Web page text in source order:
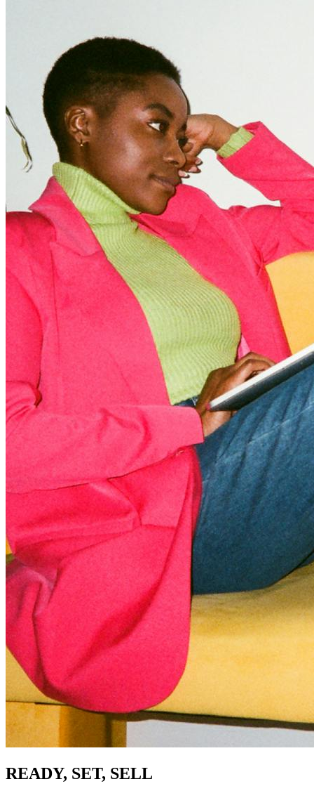
READY, SET, SELL